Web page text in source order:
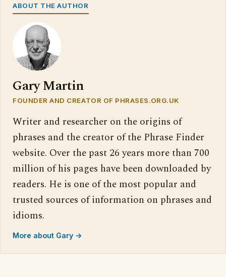
ABOUT THE AUTHOR
Gary Martin
FOUNDER AND CREATOR OF PHRASES.ORG.UK
Writer and researcher on the origins of
phrases and the creator of the Phrase Finder
website. Over the past 26 years more than 700
million of his pages have been downloaded by
readers. He is one of the most popular and
trusted sources of information on phrases and
idioms.
More about Gary →